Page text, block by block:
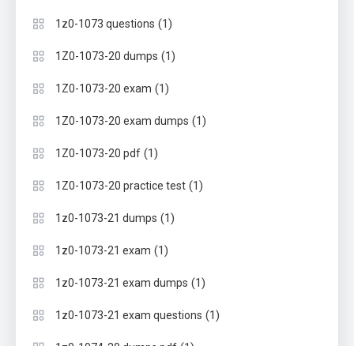
1z0-1073 questions (1)
1Z0-1073-20 dumps (1)
1Z0-1073-20 exam (1)
1Z0-1073-20 exam dumps (1)
1Z0-1073-20 pdf (1)
1Z0-1073-20 practice test (1)
1z0-1073-21 dumps (1)
1z0-1073-21 exam (1)
1z0-1073-21 exam dumps (1)
1z0-1073-21 exam questions (1)